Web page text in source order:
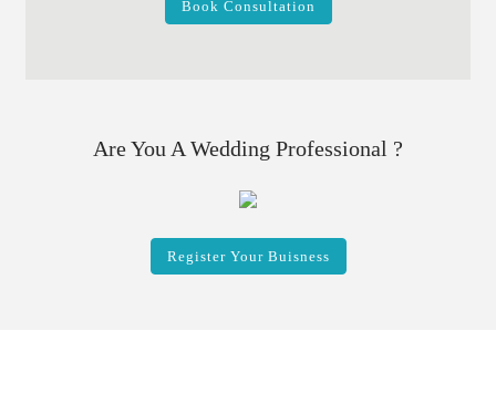
Book Consultation
Are You A Wedding Professional ?
Register Your Buisness